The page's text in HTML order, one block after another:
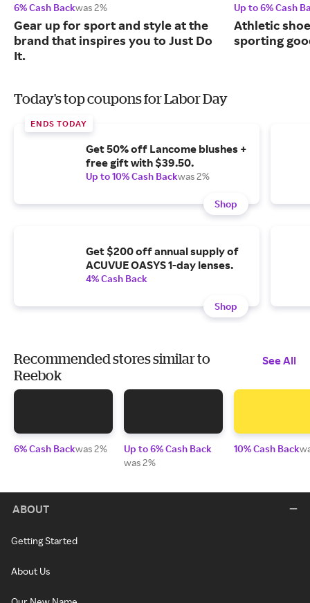
6% Cash Backwas 2%
Gear up for sport and style at the
brand that inspires you to Just Do
It.
Up to 6% Cash
Athletic
sporting
Today's top coupons for Labor Day
ENDS TODAY
Get 50% off Lancome blushes +
free gift with $39.50.
Up to 10% Cash Backwas 2%
Shop
Get $200 off annual supply of
ACUVUE OASYS 1-day lenses.
4% Cash Back
Shop
Recommended stores similar to
Reebok
See All
6% Cash Backwas 2%
Up to 6% Cash Back
was 2%
10% Cash Back
ABOUT
Getting Started
About Us